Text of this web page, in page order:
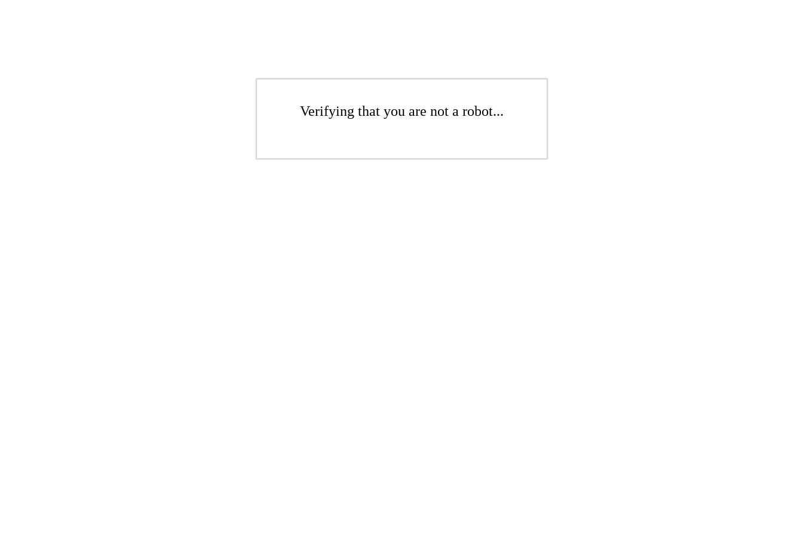
Verifying that you are not a robot...